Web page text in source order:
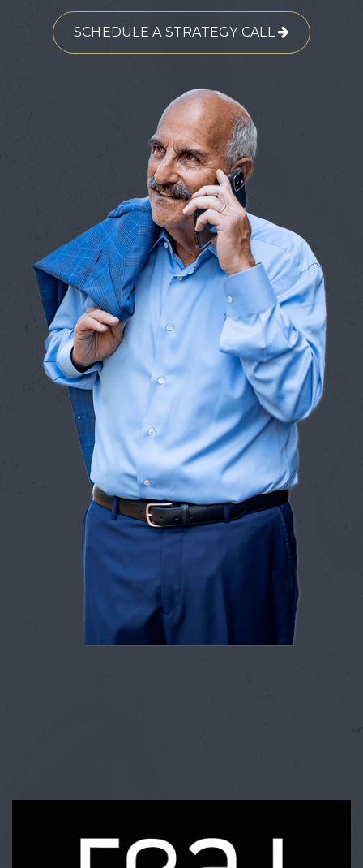
SCHEDULE A STRATEGY CALL